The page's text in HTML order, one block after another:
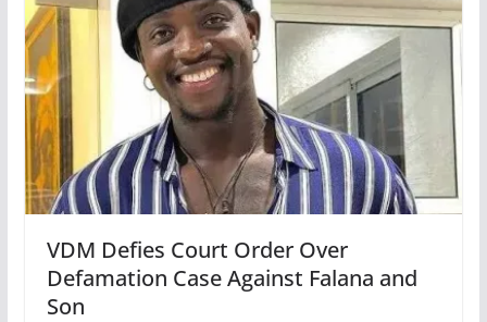
VDM Defies Court Order Over
Defamation Case Against Falana and
Son